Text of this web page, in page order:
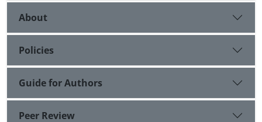
About
Policies
Guide for Authors
Peer Review